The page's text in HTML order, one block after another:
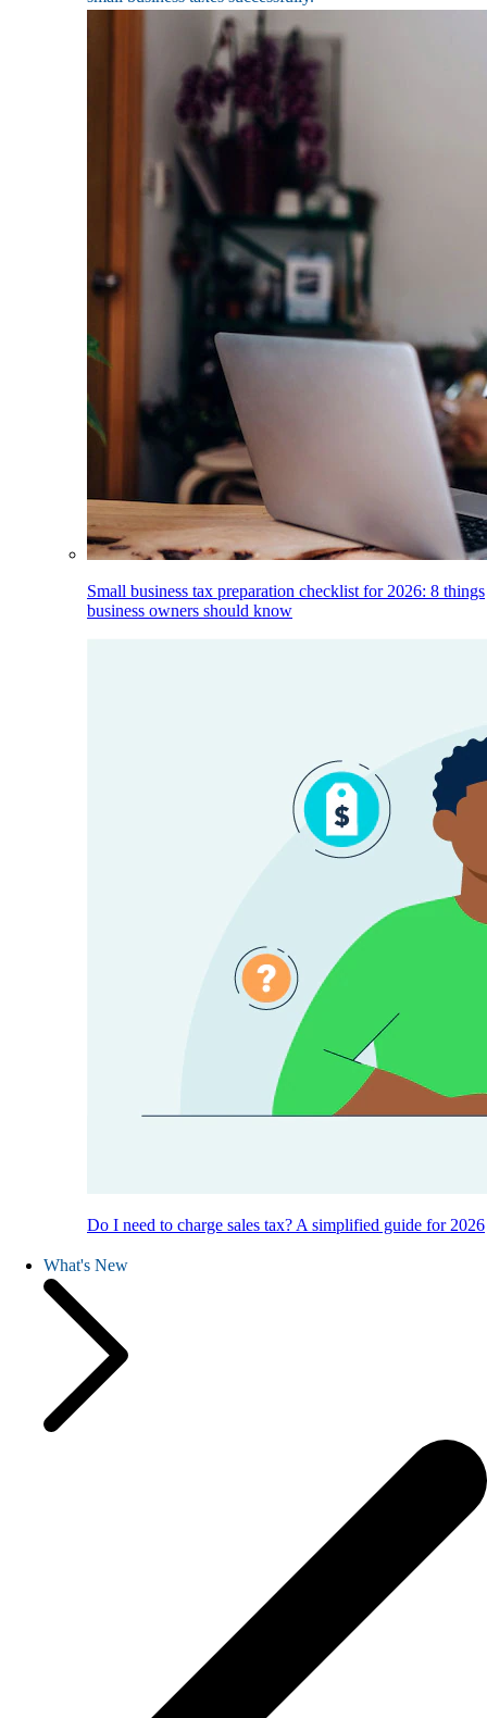
Small business tax preparation checklist for 2026: 8 things
business owners should know
Do I need to charge sales tax? A simplified guide for 2026
What's New